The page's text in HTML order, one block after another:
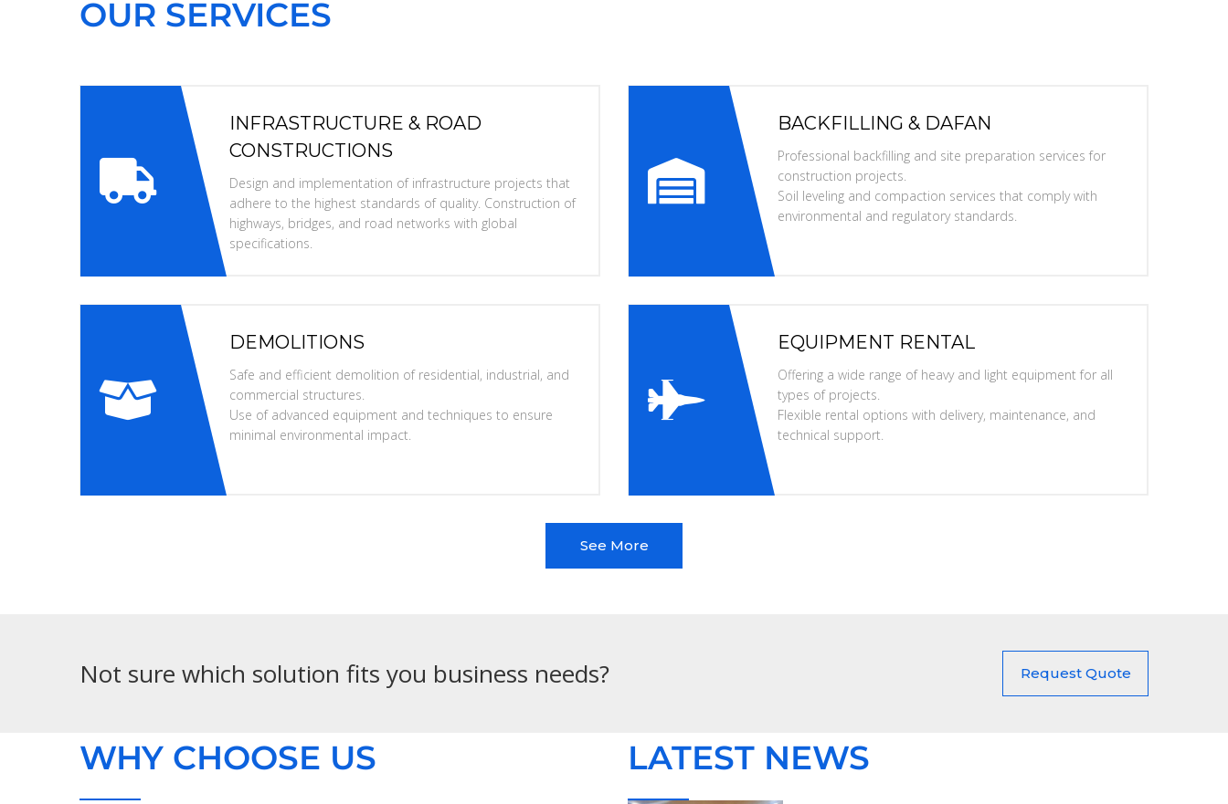
OUR SERVICES
INFRASTRUCTURE & ROAD
CONSTRUCTIONS
Design and implementation of infrastructure projects that
adhere to the highest standards of quality. Construction of
highways, bridges, and road networks with global
specifications.
DEMOLITIONS
Safe and efficient demolition of residential, industrial, and
commercial structures.
Use of advanced equipment and techniques to ensure
minimal environmental impact.
BACKFILLING & DAFAN
Professional backfilling and site preparation services for
construction projects.
Soil leveling and compaction services that comply with
environmental and regulatory standards.
EQUIPMENT RENTAL
Offering a wide range of heavy and light equipment for all
types of projects.
Flexible rental options with delivery, maintenance, and
technical support.
See More
Not sure which solution fits you business needs? Request Quote
WHY CHOOSE US LATEST NEWS